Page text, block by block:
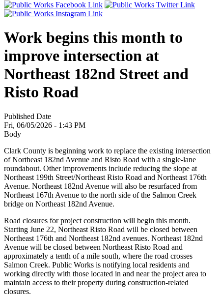
Work begins this month to
improve intersection at
Northeast 182nd Street and
Risto Road
Published Date
Fri, 06/05/2026 - 1:43 PM
Body
Clark County is beginning work to replace the existing intersection
of Northeast 182nd Avenue and Risto Road with a single-lane
roundabout. Other improvements include reducing the slope at
Northeast 199th Street/Northeast Risto Road and Northeast 176th
Avenue. Northeast 182nd Avenue will also be resurfaced from
Northeast 167th Avenue to the north side of the Salmon Creek
bridge on Northeast 182nd Avenue.
Road closures for project construction will begin this month.
Starting June 22, Northeast Risto Road will be closed between
Northeast 176th and Northeast 182nd avenues. Northeast 182nd
Avenue will be closed between Northeast Risto Road and
approximately a tenth of a mile south, where the road crosses
Salmon Creek. Public Works is notifying local residents and
working directly with those located in and near the project area to
maintain access to their property during construction-related
closures.